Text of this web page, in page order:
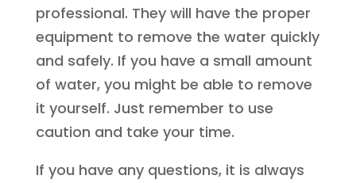
professional. They will have the proper
equipment to remove the water quickly
and safely. If you have a small amount
of water, you might be able to remove
it yourself. Just remember to use
caution and take your time.
If you have any questions, it is always